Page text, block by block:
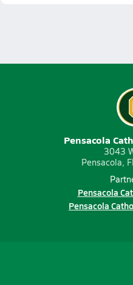
Pensacola
3043
Pensacola,
Pensacola
Pensacola